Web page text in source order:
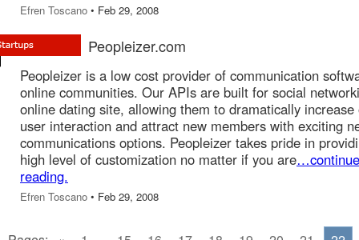
Efren Toscano • Feb 29, 2008
Peopleizer.com
Peopleizer is a low cost provider of communication
online communities. Our APIs are built for social
online dating site, allowing them to dramatically increase
user interaction and attract new members with exciting
communications options. Peopleizer takes pride in
high level of customization no matter if you are…continue
reading.
Efren Toscano • Feb 29, 2008